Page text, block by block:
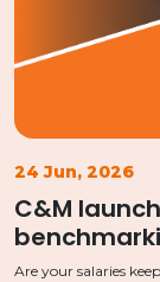
24 Jun, 2026
C&M
Are your salaries